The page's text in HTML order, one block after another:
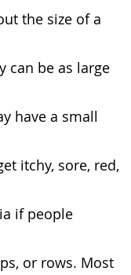
the size of a
can be as large
have a small
itchy, sore, red,
if people
or rows. Most